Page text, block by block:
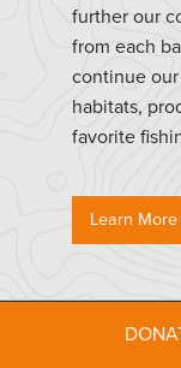
further our
from each
continue
habitats,
favorite
Learn More